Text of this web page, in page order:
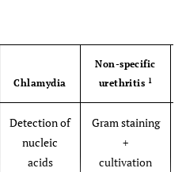
Chlamydia
Non-specific
urethritis 1
Detection of
nucleic
acids
Gram staining
+
cultivation